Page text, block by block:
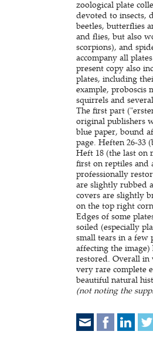
zoological plate
devoted to insects,
beetles, butterflies
and flies, but also
scorpions), and
accompany all
present copy also
plates, including
example, proboscis
squirrels and
The first part
original publishers
blue paper, bound
page. Heften 26-33
Heft 18 (the last on
first on reptiles and
professionally
are slightly rubbed
covers are slightly
on the top right
Edges of some
soiled (especially
small tears in a few
affecting the
restored. Overall
very rare complete
beautiful natural
(not noting the